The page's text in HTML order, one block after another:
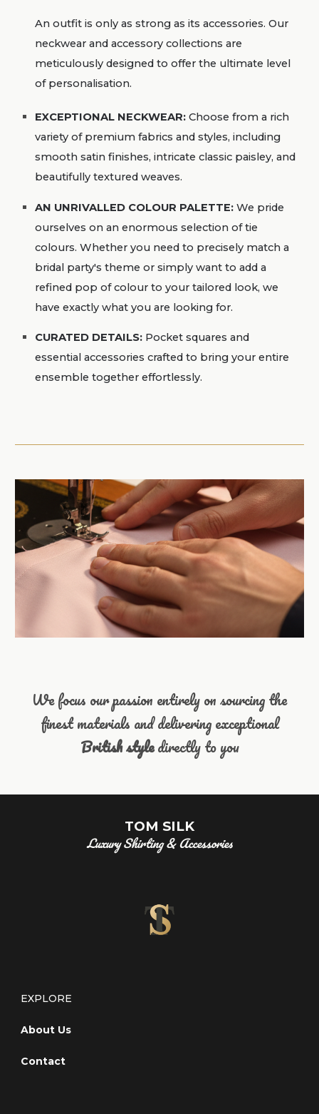
An outfit is only as strong as its accessories. Our
neckwear and accessory collections are
meticulously designed to offer the ultimate level
of personalisation.
EXCEPTIONAL NECKWEAR: Choose from a rich
variety of premium fabrics and styles, including
smooth satin finishes, intricate classic paisley, and
beautifully textured weaves.
AN UNRIVALLED COLOUR PALETTE: We pride
ourselves on an enormous selection of tie
colours. Whether you need to precisely match a
bridal party's theme or simply want to add a
refined pop of colour to your tailored look, we
have exactly what you are looking for.
CURATED DETAILS: Pocket squares and
essential accessories crafted to bring your entire
ensemble together effortlessly.
We focus our passion entirely on sourcing the
finest materials and delivering exceptional
British styledirectly to you
TOM SILK
Luxury Shirting & Accessories
EXPLORE
About Us
Contact